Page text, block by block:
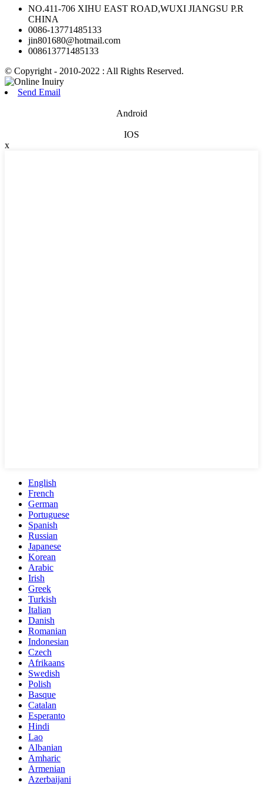
NO.411-706 XIHU EAST ROAD,WUXI JIANGSU P.R
CHINA
0086-13771485133
jin801680@hotmail.com
008613771485133
© Copyright - 2010-2022 : All Rights Reserved.
Send Email
Android
IOS
x
English
French
German
Portuguese
Spanish
Russian
Japanese
Korean
Arabic
Irish
Greek
Turkish
Italian
Danish
Romanian
Indonesian
Czech
Afrikaans
Swedish
Polish
Basque
Catalan
Esperanto
Hindi
Lao
Albanian
Amharic
Armenian
Azerbaijani